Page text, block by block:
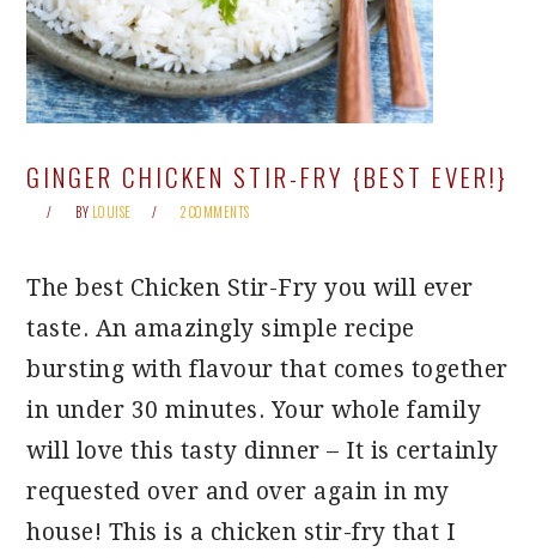
GINGER CHICKEN STIR-FRY {BEST EVER!}
BY LOUISE 2 COMMENTS
The best Chicken Stir-Fry you will ever
taste. An amazingly simple recipe
bursting with flavour that comes together
in under 30 minutes. Your whole family
will love this tasty dinner – It is certainly
requested over and over again in my
house! This is a chicken stir-fry that I